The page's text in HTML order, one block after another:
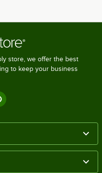
store, we offer the best
to keep your business